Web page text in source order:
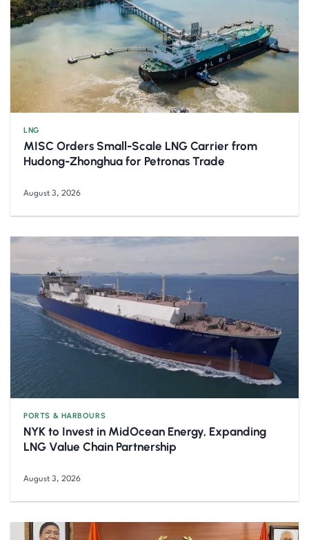
LNG
MISC Orders Small-Scale LNG Carrier from
Hudong-Zhonghua for Petronas Trade
August 3, 2026
PORTS & HARBOURS
NYK to Invest in MidOcean Energy, Expanding
LNG Value Chain Partnership
August 3, 2026